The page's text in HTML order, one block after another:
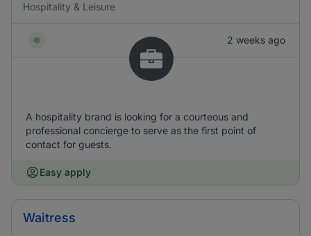
Hospitality & Leisure
2 weeks ago
A hospitality brand is looking for a courteous and
professional concierge to serve as the first point of
contact for guests.
Easy apply
Waitress